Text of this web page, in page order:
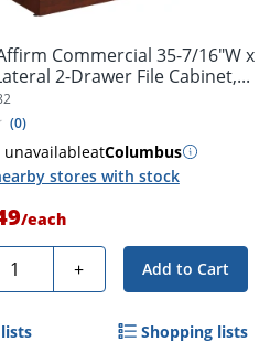
Commercial 35-7/16"W x
2-Drawer File Cabinet,...
(0)
unavailableatColumbus
stores with stock
/each
+ Add to Cart
Shopping lists